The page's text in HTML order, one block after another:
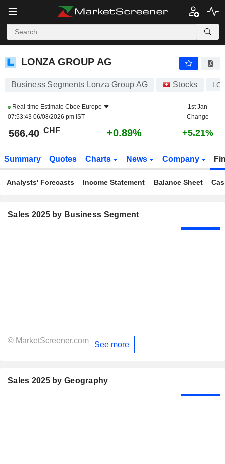
LONZA GROUP AG
LONZA GROUP AG
Business Segments Lonza Group AG Stocks
Real-time Estimate Cboe Europe
07:53:43 06/08/2026 pm IST
1st Jan
Change
566.40 CHF +0.89% +5.21%
Summary Quotes Charts News Company
Analysts' Forecasts Income Statement Balance Sheet
Sales 2025 by Business Segment
© MarketScreener.com See more
Sales 2025 by Geography